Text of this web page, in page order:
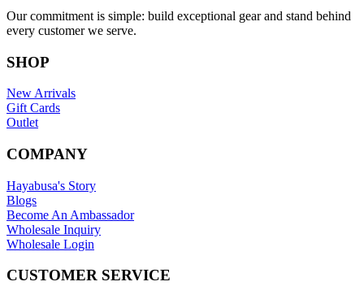
Our commitment is simple: build exceptional gear and stand behind
every customer we serve.
SHOP
New Arrivals
Gift Cards
Outlet
COMPANY
Hayabusa's Story
Blogs
Become An Ambassador
Wholesale Inquiry
Wholesale Login
CUSTOMER SERVICE